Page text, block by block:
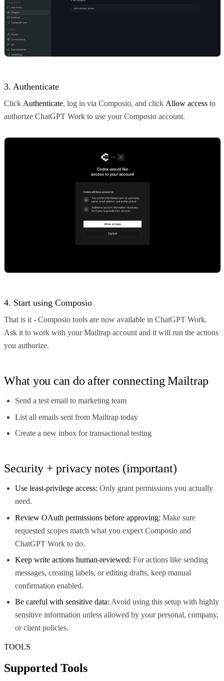
3. Authenticate
Click Authenticate, log in via Composio, and click Allow access to
authorize ChatGPT Work to use your Composio account.
4. Start using Composio
That is it - Composio tools are now available in ChatGPT Work.
Ask it to work with your Mailtrap account and it will run the actions
you authorize.
What you can do after connecting Mailtrap
Send a test email to marketing team
List all emails sent from Mailtrap today
Create a new inbox for transactional testing
Security + privacy notes (important)
Use least-privilege access: Only grant permissions you actually
need.
Review OAuth permissions before approving: Make sure
requested scopes match what you expect Composio and
ChatGPT Work to do.
Keep write actions human-reviewed: For actions like sending
messages, creating labels, or editing drafts, keep manual
confirmation enabled.
Be careful with sensitive data: Avoid using this setup with highly
sensitive information unless allowed by your personal, company,
or client policies.
TOOLS
Supported Tools